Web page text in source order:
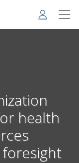
health